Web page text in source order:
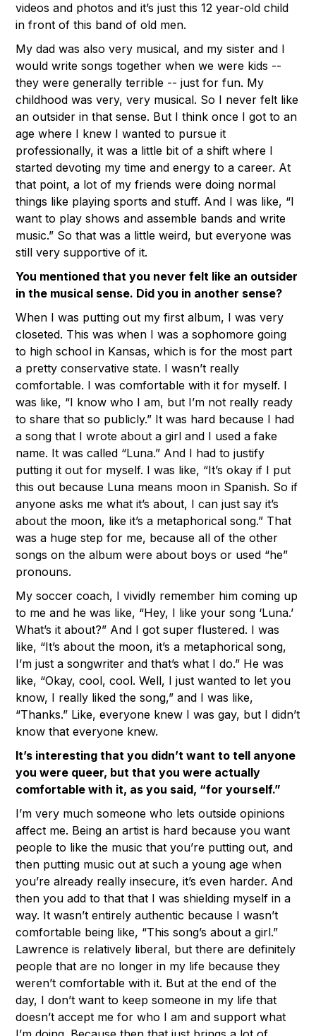
videos and photos and it’s just this 12 year-old child
in front of this band of old men.
My dad was also very musical, and my sister and I
would write songs together when we were kids --
they were generally terrible -- just for fun. My
childhood was very, very musical. So I never felt like
an outsider in that sense. But I think once I got to an
age where I knew I wanted to pursue it
professionally, it was a little bit of a shift where I
started devoting my time and energy to a career. At
that point, a lot of my friends were doing normal
things like playing sports and stuff. And I was like, “I
want to play shows and assemble bands and write
music.” So that was a little weird, but everyone was
still very supportive of it.
You mentioned that you never felt like an outsider
in the musical sense. Did you in another sense?
When I was putting out my first album, I was very
closeted. This was when I was a sophomore going
to high school in Kansas, which is for the most part
a pretty conservative state. I wasn’t really
comfortable. I was comfortable with it for myself. I
was like, “I know who I am, but I’m not really ready
to share that so publicly.” It was hard because I had
a song that I wrote about a girl and I used a fake
name. It was called “Luna.” And I had to justify
putting it out for myself. I was like, “It’s okay if I put
this out because Luna means moon in Spanish. So if
anyone asks me what it’s about, I can just say it’s
about the moon, like it’s a metaphorical song.” That
was a huge step for me, because all of the other
songs on the album were about boys or used “he”
pronouns.
My soccer coach, I vividly remember him coming up
to me and he was like, “Hey, I like your song ‘Luna.’
What’s it about?” And I got super flustered. I was
like, “It’s about the moon, it’s a metaphorical song,
I’m just a songwriter and that’s what I do.” He was
like, “Okay, cool, cool. Well, I just wanted to let you
know, I really liked the song,” and I was like,
“Thanks.” Like, everyone knew I was gay, but I didn’t
know that everyone knew.
It’s interesting that you didn’t want to tell anyone
you were queer, but that you were actually
comfortable with it, as you said, “for yourself.”
I’m very much someone who lets outside opinions
affect me. Being an artist is hard because you want
people to like the music that you’re putting out, and
then putting music out at such a young age when
you’re already really insecure, it’s even harder. And
then you add to that that I was shielding myself in a
way. It wasn’t entirely authentic because I wasn’t
comfortable being like, “This song’s about a girl.”
Lawrence is relatively liberal, but there are definitely
people that are no longer in my life because they
weren’t comfortable with it. But at the end of the
day, I don’t want to keep someone in my life that
doesn’t accept me for who I am and support what